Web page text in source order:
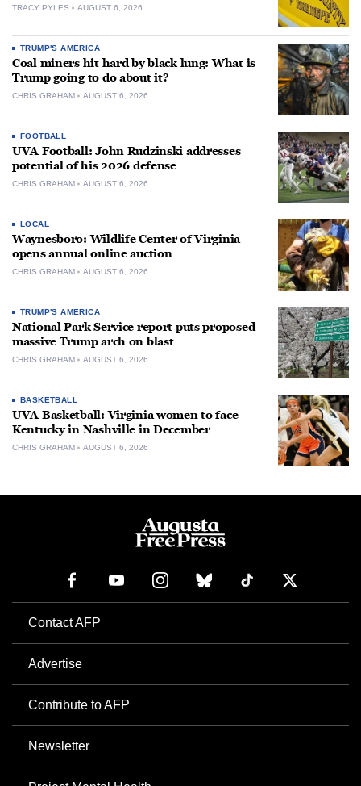
TRACY PYLES AUGUST 6, 2026
TRUMP'S AMERICA
Coal miners hit hard by black lung: What is
Trump going to do about it?
CHRIS GRAHAM AUGUST 6, 2026
FOOTBALL
UVA Football: John Rudzinski addresses
potential of his 2026 defense
CHRIS GRAHAM AUGUST 6, 2026
LOCAL
Waynesboro: Wildlife Center of Virginia
opens annual online auction
CHRIS GRAHAM AUGUST 6, 2026
TRUMP'S AMERICA
National Park Service report puts proposed
massive Trump arch on blast
CHRIS GRAHAM AUGUST 6, 2026
BASKETBALL
UVA Basketball: Virginia women to face
Kentucky in Nashville in December
CHRIS GRAHAM AUGUST 6, 2026
Contact AFP
Advertise
Contribute to AFP
Newsletter